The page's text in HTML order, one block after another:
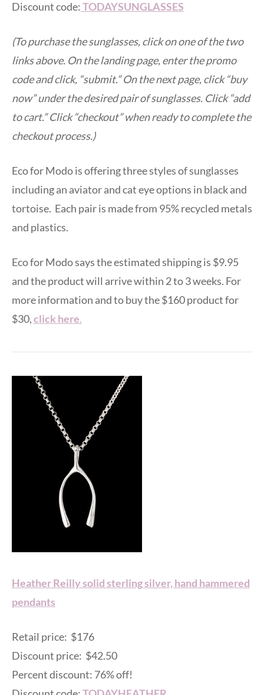
Discount code:TODAYSUNGLASSES
(To purchase the sunglasses, click on one of the two
links above. On the landing page, enter the promo
code and click, “submit.” On the next page, click “buy
now” under the desired pair of sunglasses. Click “add
to cart.” Click “checkout” when ready to complete the
checkout process.)
Eco for Modo is offering three styles of sunglasses
including an aviator and cat eye options in black and
tortoise. Each pair is made from 95% recycled metals
and plastics.
Eco for Modo says the estimated shipping is $9.95
and the product will arrive within 2 to 3 weeks. For
more information and to buy the $160 product for
$30,click here.
Heather Reilly solid sterling silver, hand hammered
pendants
Retail price: $176
Discount price: $42.50
Percent discount: 76% off!